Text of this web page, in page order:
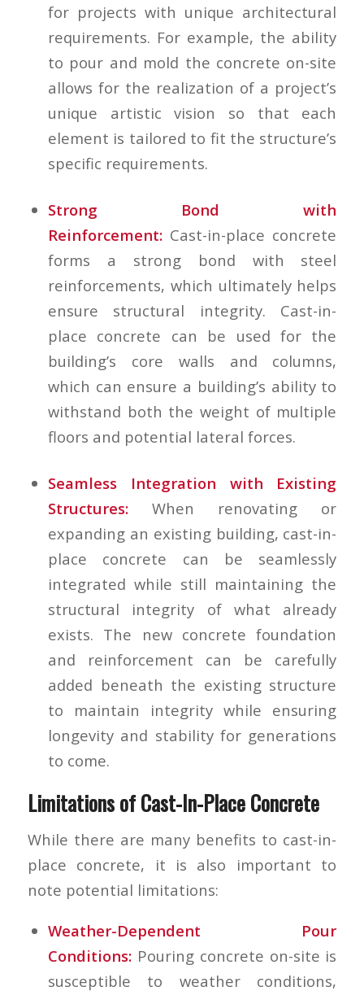
for projects with unique architectural
requirements. For example, the ability
to pour and mold the concrete on-site
allows for the realization of a project’s
unique artistic vision so that each
element is tailored to fit the structure’s
specific requirements.
Strong Bond with
Reinforcement:Cast-in-place concrete
forms a strong bond with steel
reinforcements, which ultimately helps
ensure structural integrity. Cast-in-
place concrete can be used for the
building’s core walls and columns,
which can ensure a building’s ability to
withstand both the weight of multiple
floors and potential lateral forces.
Seamless Integration with Existing
Structures:When renovating or
expanding an existing building, cast-in-
place concrete can be seamlessly
integrated while still maintaining the
structural integrity of what already
exists. The new concrete foundation
and reinforcement can be carefully
added beneath the existing structure
to maintain integrity while ensuring
longevity and stability for generations
to come.
Limitations of Cast-In-Place Concrete
While there are many benefits to cast-in-
place concrete, it is also important to
note potential limitations:
Weather-Dependent Pour
Conditions:Pouring concrete on-site is
susceptible to weather conditions,